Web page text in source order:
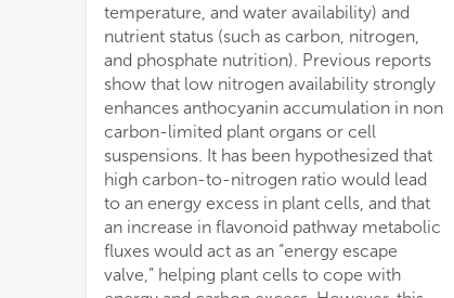
temperature, and water availability) and
nutrient status (such as carbon, nitrogen,
and phosphate nutrition). Previous reports
show that low nitrogen availability strongly
enhances anthocyanin accumulation in non
carbon-limited plant organs or cell
suspensions. It has been hypothesized that
high carbon-to-nitrogen ratio would lead
to an energy excess in plant cells, and that
an increase in flavonoid pathway metabolic
fluxes would act as an “energy escape
valve,” helping plant cells to cope with